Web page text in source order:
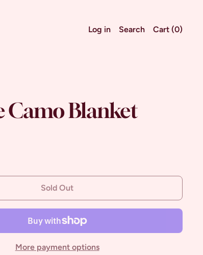
Log in Search Cart (0)
Camo Blanket
Sold Out
More payment options